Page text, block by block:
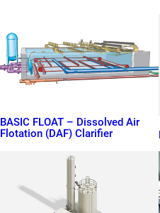
BASIC FLOAT – Dissolved Air
Flotation (DAF) Clarifier